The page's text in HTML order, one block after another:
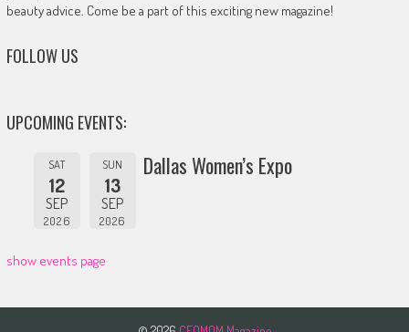
beauty advice. Come be a part of this exciting new magazine!
FOLLOW US
UPCOMING EVENTS:
SAT
12
SEP
2026
SUN
13
SEP
2026
Dallas Women’s Expo
show events page